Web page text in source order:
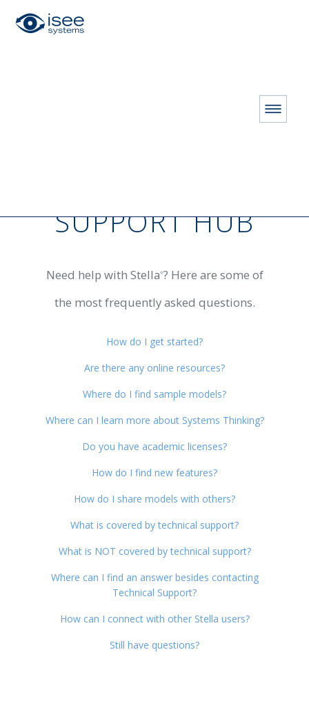
SUPPORT HUB
Need help with Stella®? Here are some of
the most frequently asked questions.
How do I get started?
Are there any online resources?
Where do I find sample models?
Where can I learn more about Systems Thinking?
Do you have academic licenses?
How do I find new features?
How do I share models with others?
What is covered by technical support?
What is NOT covered by technical support?
Where can I find an answer besides contacting
Technical Support?
How can I connect with other Stella users?
Still have questions?